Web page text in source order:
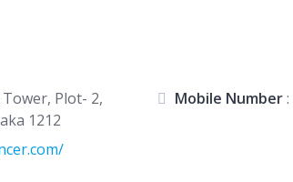
Tower, Plot- 2,
1212
Mobile Number: